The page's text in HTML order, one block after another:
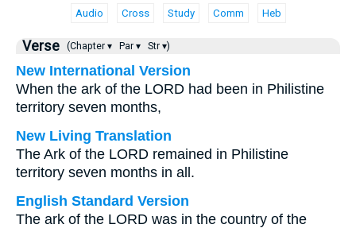
Audio Cross Study Comm Heb
Verse (Chapter ▾ Par ▾ Str ▾)
New International Version
When the ark of the LORD had been in Philistine
territory seven months,
New Living Translation
The Ark of the LORD remained in Philistine
territory seven months in all.
English Standard Version
The ark of the LORD was in the country of the